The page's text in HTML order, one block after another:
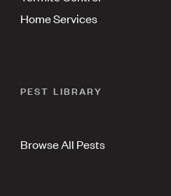
Home Services
PEST LIBRARY
Browse All Pests